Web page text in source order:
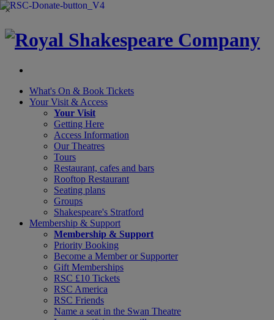
×
What's On & Book Tickets
Your Visit & Access
Your Visit
Getting Here
Access Information
Our Theatres
Tours
Restaurant, cafes and bars
Rooftop Restaurant
Seating plans
Groups
Shakespeare's Stratford
Membership & Support
Membership & Support
Priority Booking
Become a Member or Supporter
Gift Memberships
RSC £10 Tickets
RSC America
RSC Friends
Name a seat in the Swan Theatre